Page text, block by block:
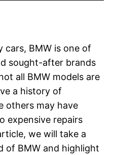
cars, BMW is one of
sought-after brands
all BMW models are
a history of
others may have
expensive repairs
we will take a
of BMW and highlight